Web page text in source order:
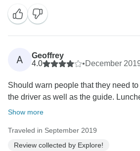
A
Geoffrey
4.0
•December
Should warn people that they need
the driver as well as the guide.
Show more
Traveled in September 2019
Review collected by Explore!